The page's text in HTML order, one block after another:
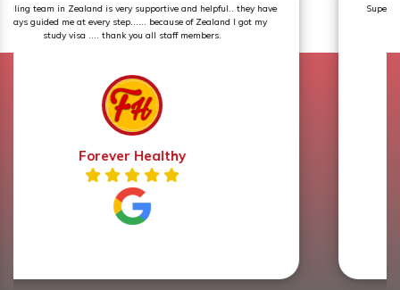
Superb experience. The counselling session was an eye opener and
very knowledgeable.
Prerna Sharma